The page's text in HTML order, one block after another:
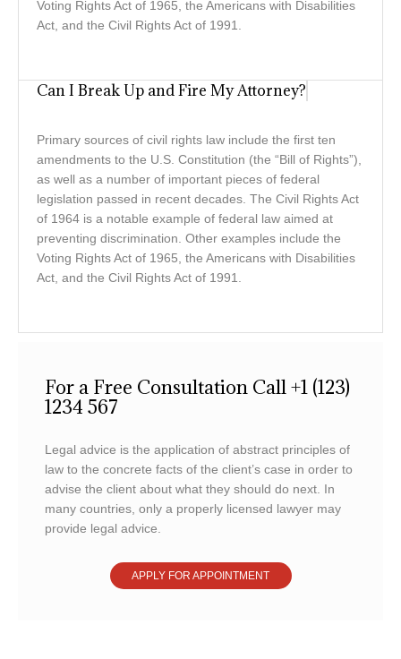
Voting Rights Act of 1965, the Americans with Disabilities
Act, and the Civil Rights Act of 1991.
Can I Break Up and Fire My Attorney?
Primary sources of civil rights law include the first ten
amendments to the U.S. Constitution (the “Bill of Rights”),
as well as a number of important pieces of federal
legislation passed in recent decades. The Civil Rights Act
of 1964 is a notable example of federal law aimed at
preventing discrimination. Other examples include the
Voting Rights Act of 1965, the Americans with Disabilities
Act, and the Civil Rights Act of 1991.
For a Free Consultation Call +1 (123)
1234 567
Legal advice is the application of abstract principles of
law to the concrete facts of the client’s case in order to
advise the client about what they should do next. In
many countries, only a properly licensed lawyer may
provide legal advice.
APPLY FOR APPOINTMENT